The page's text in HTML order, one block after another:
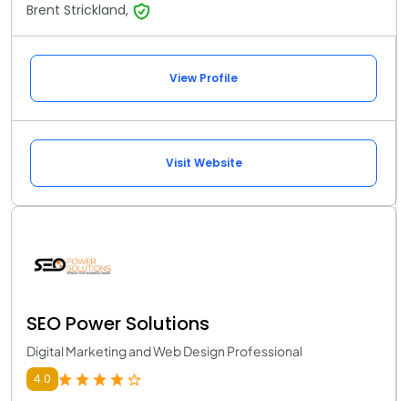
Brent Strickland,
View Profile
Visit Website
SEO Power Solutions
Digital Marketing and Web Design Professional
4.0